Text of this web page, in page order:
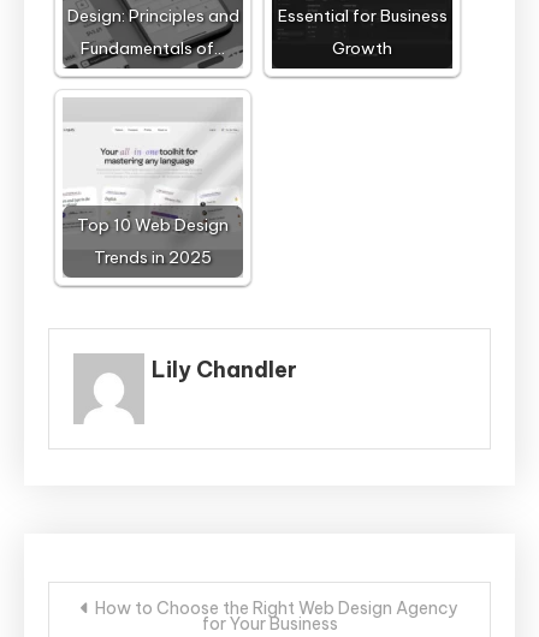
Design: Principles and
Fundamentals of…
Essential for Business
Growth
Top 10 Web Design
Trends in 2025
Lily Chandler
Post
How to Choose the Right Web Design Agency
for Your Business